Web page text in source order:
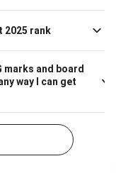
nothing! There are
cutoffs and
State
like the
of
or BCom.
of the best
2025 rank
marks and board
way I can get